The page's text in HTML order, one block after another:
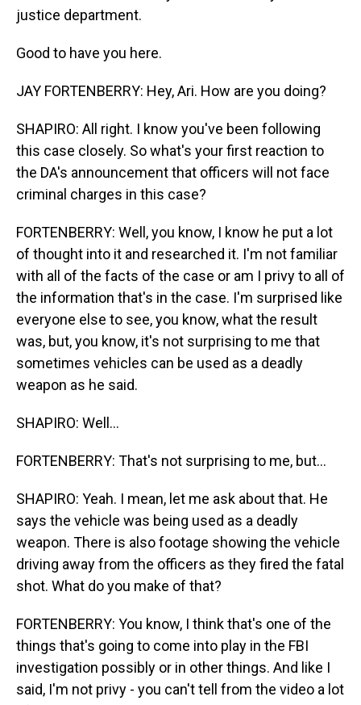
justice department.
Good to have you here.
JAY FORTENBERRY: Hey, Ari. How are you doing?
SHAPIRO: All right. I know you've been following
this case closely. So what's your first reaction to
the DA's announcement that officers will not face
criminal charges in this case?
FORTENBERRY: Well, you know, I know he put a lot
of thought into it and researched it. I'm not familiar
with all of the facts of the case or am I privy to all of
the information that's in the case. I'm surprised like
everyone else to see, you know, what the result
was, but, you know, it's not surprising to me that
sometimes vehicles can be used as a deadly
weapon as he said.
SHAPIRO: Well...
FORTENBERRY: That's not surprising to me, but...
SHAPIRO: Yeah. I mean, let me ask about that. He
says the vehicle was being used as a deadly
weapon. There is also footage showing the vehicle
driving away from the officers as they fired the fatal
shot. What do you make of that?
FORTENBERRY: You know, I think that's one of the
things that's going to come into play in the FBI
investigation possibly or in other things. And like I
said, I'm not privy - you can't tell from the video a lot